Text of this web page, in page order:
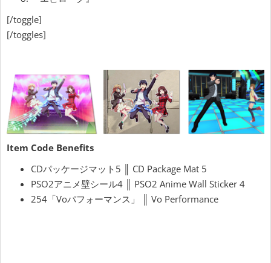
[/toggle]
[/toggles]
Item Code Benefits
CDパッケージマット5 ║ CD Package Mat 5
PSO2アニメ壁シール4 ║ PSO2 Anime Wall Sticker 4
254「Voパフォーマンス」 ║ Vo Performance